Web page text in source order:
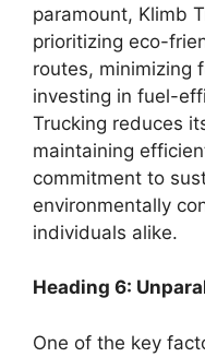
paramount, Klimb
prioritizing eco-
routes, minimizing
investing in fuel-
Trucking reduces
maintaining
commitment to
environmentally
individuals alike.
Heading 6:
One of the key